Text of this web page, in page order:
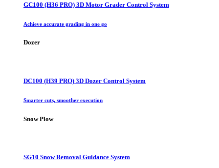
GC100 (H36 PRO) 3D Motor Grader Control System
Achieve accurate grading in one go
Dozer
DC100 (H39 PRO) 3D Dozer Control System
Smarter cuts, smoother execution
Snow Plow
SG10 Snow Removal Guidance System